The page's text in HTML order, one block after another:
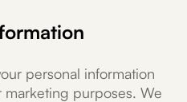
personal information
purposes. We